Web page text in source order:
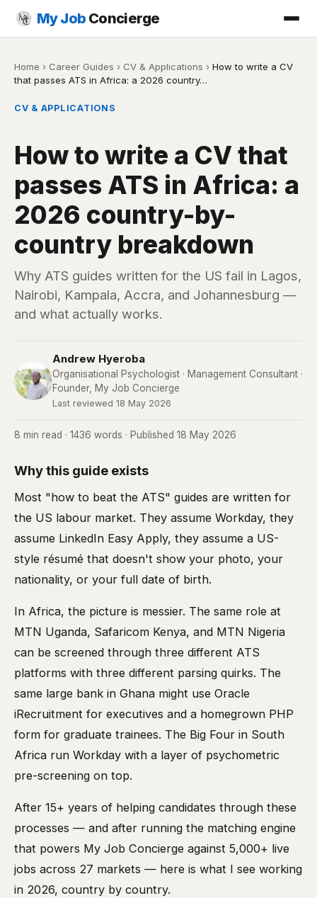
My Job Concierge
Home › Career Guides › CV & Applications › How to write a CV
that passes ATS in Africa: a 2026 country…
CV & APPLICATIONS
How to write a CV that
passes ATS in Africa: a
2026 country-by-
country breakdown
Why ATS guides written for the US fail in Lagos,
Nairobi, Kampala, Accra, and Johannesburg —
and what actually works.
Andrew Hyeroba
Organisational Psychologist · Management Consultant ·
Founder, My Job Concierge
Last reviewed 18 May 2026
8 min read · 1436 words · Published 18 May 2026
Why this guide exists
Most "how to beat the ATS" guides are written for
the US labour market. They assume Workday, they
assume LinkedIn Easy Apply, they assume a US-
style résumé that doesn't show your photo, your
nationality, or your full date of birth.
In Africa, the picture is messier. The same role at
MTN Uganda, Safaricom Kenya, and MTN Nigeria
can be screened through three different ATS
platforms with three different parsing quirks. The
same large bank in Ghana might use Oracle
iRecruitment for executives and a homegrown PHP
form for graduate trainees. The Big Four in South
Africa run Workday with a layer of psychometric
pre-screening on top.
After 15+ years of helping candidates through these
processes — and after running the matching engine
that powers My Job Concierge against 5,000+ live
jobs across 27 markets — here is what I see working
in 2026, country by country.